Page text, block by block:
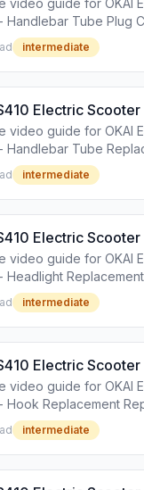
video guide for OKAI
Handlebar Tube Plug
Repair Guide.
tools and instructions.
intermediate
Electric
Repair
video guide for OKAI
Handlebar Tube
by-step repair
intermediate
Electric
Repair Guide
video guide for OKAI
Headlight
repair tutorial with
intermediate
Electric
Repair Guide
video guide for OKAI
Hook Replacement
repair tutorial with
intermediate